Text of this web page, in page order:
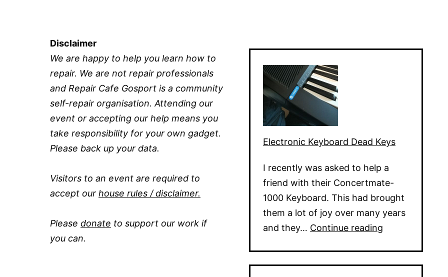
Disclaimer
We are happy to help you learn how to
repair. We are not repair professionals
and Repair Cafe Gosport is a community
self-repair organisation. Attending our
event or accepting our help means you
take responsibility for your own gadget.
Please back up your data.
Visitors to an event are required to
accept our house rules / disclaimer.
Please donate to support our work if
you can.
Electronic Keyboard Dead Keys
I recently was asked to help a
friend with their Concertmate-
1000 Keyboard. This had brought
them a lot of joy over many years
and they… Continue reading